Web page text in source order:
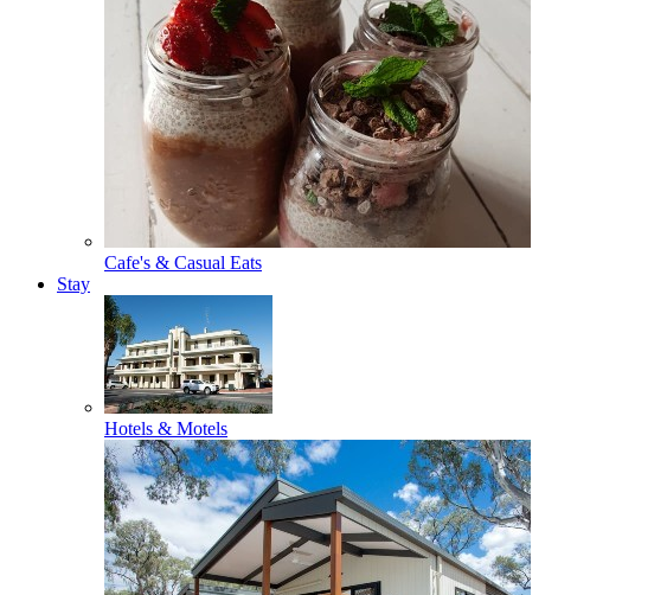
Cafe's & Casual Eats
Stay
Hotels & Motels